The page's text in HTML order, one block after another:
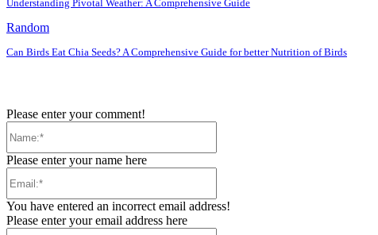
Understanding Pivotal Weather: A Comprehensive Guide
Random
Can Birds Eat Chia Seeds? A Comprehensive Guide for better Nutrition of Birds
Please enter your comment!
Please enter your name here
You have entered an incorrect email address!
Please enter your email address here